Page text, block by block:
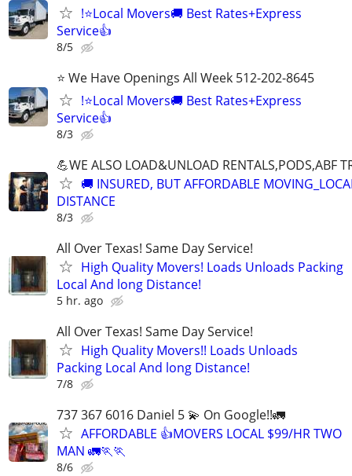
!⭐Local Movers🚚 Best Rates+Express
Service👍
8/5
⭐ We Have Openings All Week 512-202-8645
!⭐Local Movers🚚 Best Rates+Express
Service👍
8/3
💪WE ALSO LOAD&UNLOAD RENTALS,PODS,ABF
🚚 INSURED, BUT AFFORDABLE
DISTANCE
8/3
All Over Texas! Same Day Service!
High Quality Movers! Loads Unloads Packing
Local And long Distance!
5 hr. ago
All Over Texas! Same Day Service!
High Quality Movers!! Loads Unloads
Packing Local And long Distance!
7/8
737 367 6016 Daniel 5 💫 On Google!!🚛
AFFORDABLE 👍MOVERS LOCAL $99/HR TWO
MAN 🚛🏃🏃
8/6